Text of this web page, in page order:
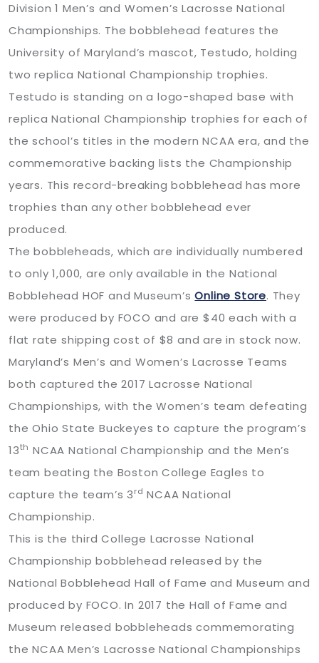
Division 1 Men’s and Women’s Lacrosse National
Championships. The bobblehead features the
University of Maryland’s mascot, Testudo, holding
two replica National Championship trophies.
Testudo is standing on a logo-shaped base with
replica National Championship trophies for each of
the school’s titles in the modern NCAA era, and the
commemorative backing lists the Championship
years. This record-breaking bobblehead has more
trophies than any other bobblehead ever
produced.
The bobbleheads, which are individually numbered
to only 1,000, are only available in the National
Bobblehead HOF and Museum’sOnline Store. They
were produced by FOCO and are $40 each with a
flat rate shipping cost of $8 and are in stock now.
Maryland’s Men’s and Women’s Lacrosse Teams
both captured the 2017 Lacrosse National
Championships, with the Women’s team defeating
the Ohio State Buckeyes to capture the program’s
13th NCAA National Championship and the Men’s
team beating the Boston College Eagles to
capture the team’s 3rd NCAA National
Championship.
This is the third College Lacrosse National
Championship bobblehead released by the
National Bobblehead Hall of Fame and Museum and
produced by FOCO. In 2017 the Hall of Fame and
Museum released bobbleheads commemorating
the NCAA Men’s Lacrosse National Championships